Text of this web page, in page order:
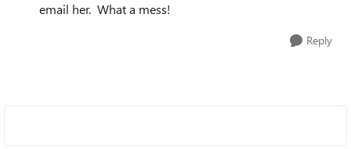
email her. What a mess!
Reply